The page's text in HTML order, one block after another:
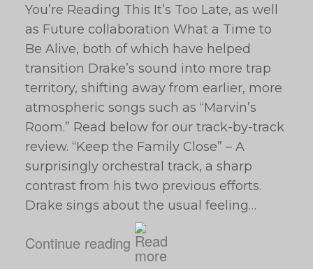
You’re Reading This It’s Too Late, as well
as Future collaboration What a Time to
Be Alive, both of which have helped
transition Drake’s sound into more trap
territory, shifting away from earlier, more
atmospheric songs such as “Marvin’s
Room.” Read below for our track-by-track
review. “Keep the Family Close” – A
surprisingly orchestral track, a sharp
contrast from his two previous efforts.
Drake sings about the usual feeling…
Continue reading